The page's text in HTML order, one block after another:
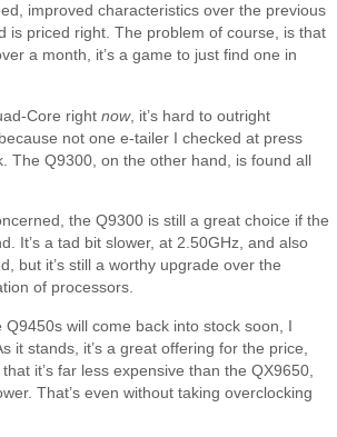
improved characteristics over the previous
is priced right. The problem of course, is that
a month, it’s a game to just find one in
Core rightnow, it’s hard to outright
not one e-tailer I checked at press
The Q9300, on the other hand, is found all
the Q9300 is still a great choice if the
It’s a tad bit slower, at 2.50GHz, and also
but it’s still a worthy upgrade over the
of processors.
Q9450s will come back into stock soon, I
it stands, it’s a great offering for the price,
it’s far less expensive than the QX9650,
That’s even without taking overclocking